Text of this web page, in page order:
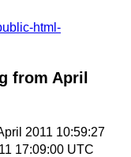
html-
from April
2011 10:59:27
17:09:00 UTC